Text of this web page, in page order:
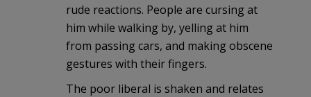
rude reactions. People are cursing at
him while walking by, yelling at him
from passing cars, and making obscene
gestures with their fingers.
The poor liberal is shaken and relates